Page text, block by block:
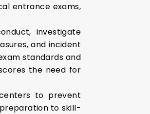
entrance exams,
investigate
and incident
standards and
the need for
to prevent
to skill-